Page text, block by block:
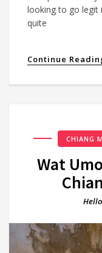
looking to go legit
quite
Continue
CHIANG
Wat